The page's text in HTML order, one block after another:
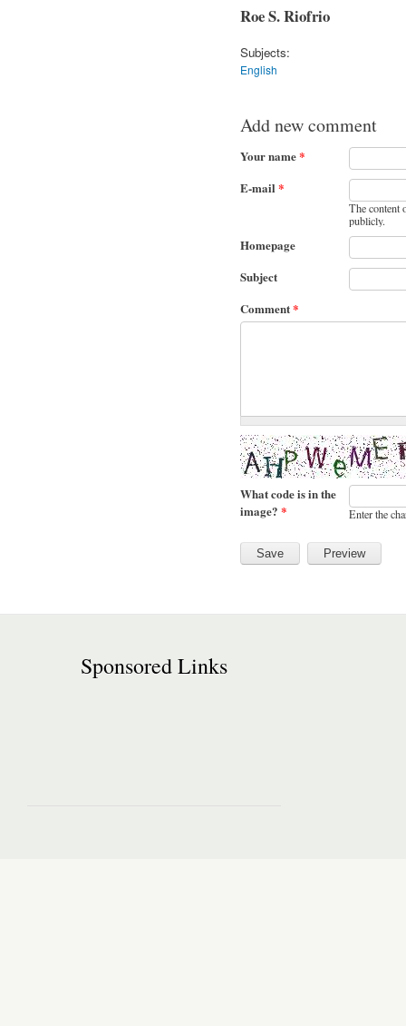
Roe S. Riofrio
Subjects:
English
Add new comment
Your name*
E-mail *
The content
publicly.
Homepage
Subject
Comment*
What code is in the
image? * Enter the
Sponsored Links